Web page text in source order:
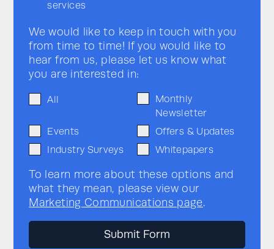
services
We would like to keep in touch with you
from time to time! If you would like to
hear from us, please let us know what
you are interested in:
All
Monthly
Newsletter
Events
Offers & Updates
Industry Surveys
Whitepapers
To learn more about these options and
what they mean, please view our
Marketing Communications page.